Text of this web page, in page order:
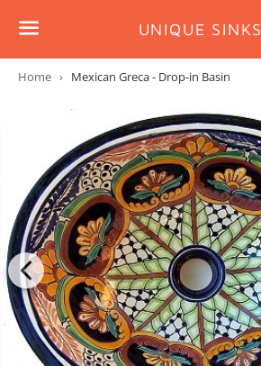
Menu
UNIQUE SINKS
Home › Mexican Greca - Drop-in Basin